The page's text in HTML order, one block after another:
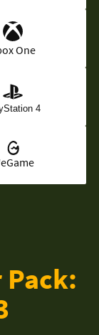
One
4